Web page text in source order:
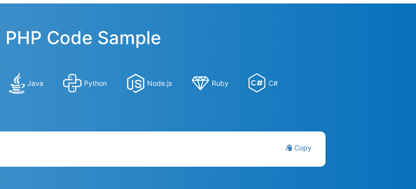
PHP Code Sample
Java Python Node.js Ruby C#
Copy